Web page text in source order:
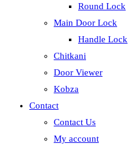
Round Lock
Main Door Lock
Handle Lock
Chitkani
Door Viewer
Kobza
Contact
Contact Us
My account